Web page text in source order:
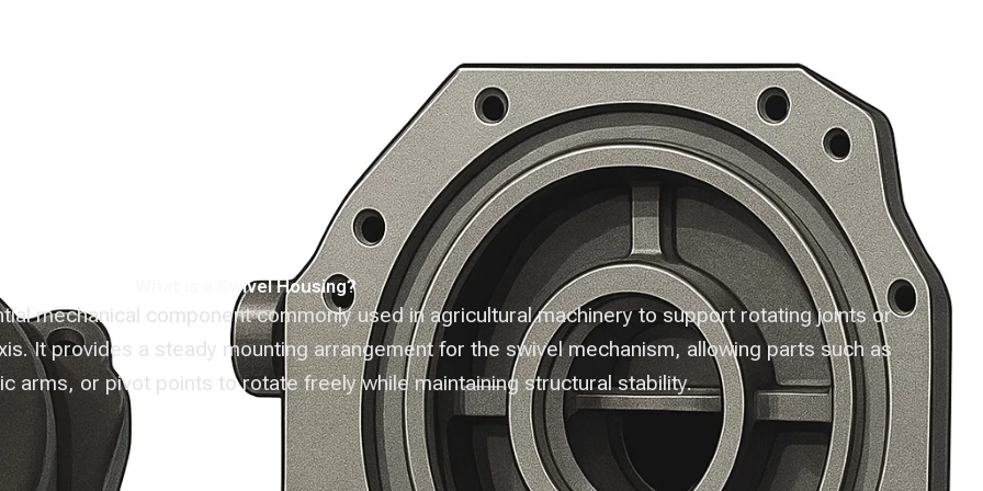
What is a Swivel Housing?
mechanical component commonly used in agricultural machinery to support rotating joints or
It provides a steady mounting arrangement for the swivel mechanism, allowing parts such as
arms, or pivot points to rotate freely while maintaining structural stability.